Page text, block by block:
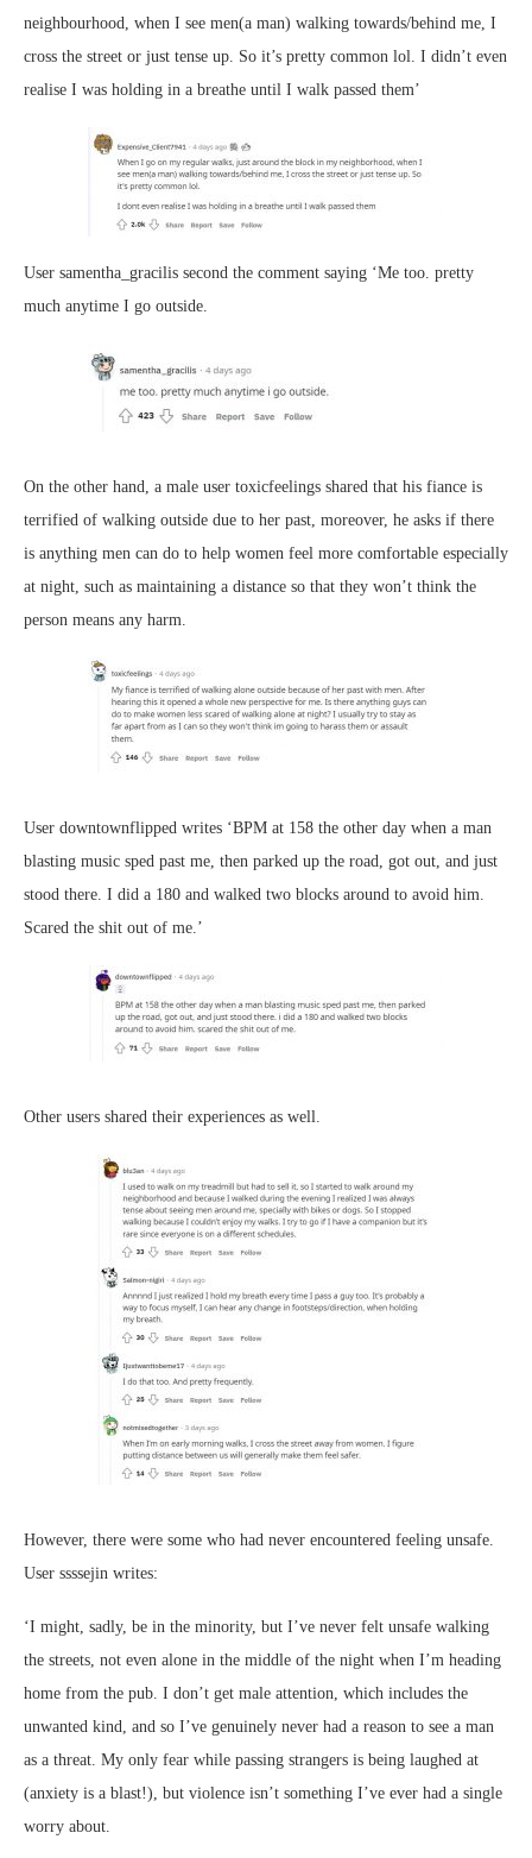
neighbourhood, when I see men(a man) walking towards/behind me, I
cross the street or just tense up. So it’s pretty common lol. I didn’t even
realise I was holding in a breathe until I walk passed them’
User samentha_gracilis second the comment saying ‘Me too. pretty
much anytime I go outside.
On the other hand, a male user toxicfeelings shared that his fiance is
terrified of walking outside due to her past, moreover, he asks if there
is anything men can do to help women feel more comfortable especially
at night, such as maintaining a distance so that they won’t think the
person means any harm.
User downtownflipped writes ‘BPM at 158 the other day when a man
blasting music sped past me, then parked up the road, got out, and just
stood there. I did a 180 and walked two blocks around to avoid him.
Scared the shit out of me.’
Other users shared their experiences as well.
However, there were some who had never encountered feeling unsafe.
User ssssejin writes:
‘I might, sadly, be in the minority, but I’ve never felt unsafe walking
the streets, not even alone in the middle of the night when I’m heading
home from the pub. I don’t get male attention, which includes the
unwanted kind, and so I’ve genuinely never had a reason to see a man
as a threat. My only fear while passing strangers is being laughed at
(anxiety is a blast!), but violence isn’t something I’ve ever had a single
worry about.